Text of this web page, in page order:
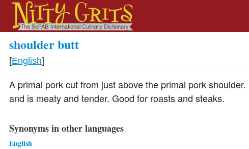
shoulder butt
[English]
A primal pork cut from just above the primal pork
and is meaty and tender. Good for roasts and steaks.
Synonyms in other languages
English